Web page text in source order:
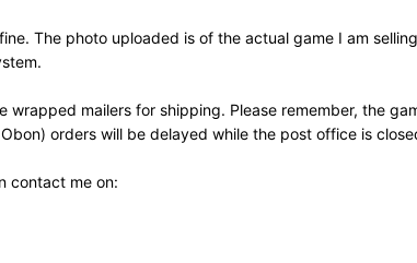
The photo uploaded is of the actual game I am
mailers for shipping. Please remember, the
orders will be delayed while the post office is
contact me on: